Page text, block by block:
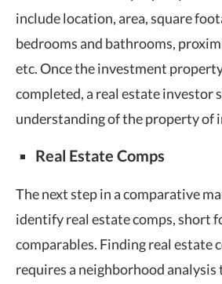
include location, area, square
bedrooms and bathrooms,
etc. Once the investment
completed, a real estate investor
understanding of the property of
Real Estate Comps
The next step in a comparative
identify real estate comps, short
comparables. Finding real estate
requires a neighborhood